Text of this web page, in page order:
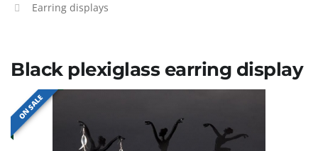
Earring displays
Black plexiglass earring display
ON SALE